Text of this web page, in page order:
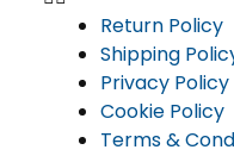
Return Policy
Shipping
Privacy Policy
Cookie Policy
Terms &